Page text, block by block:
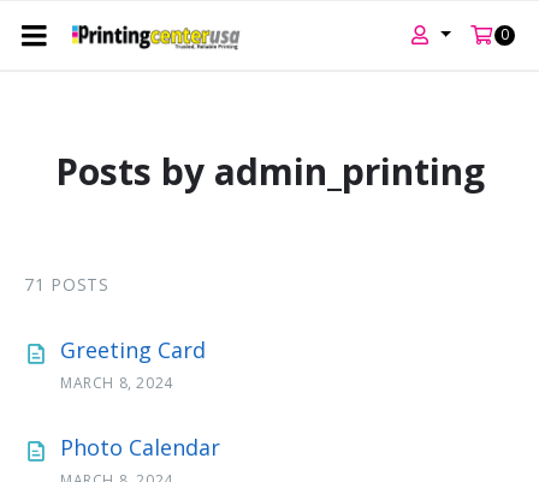
0
navigationPosts by admin_printing
71 POSTS
Greeting Card
MARCH 8, 2024
Photo Calendar